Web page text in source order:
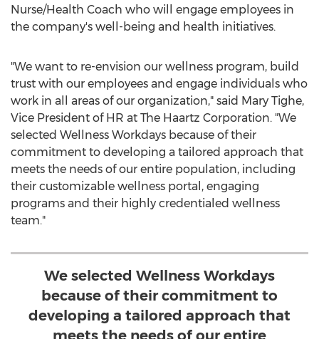
Nurse/Health Coach who will engage employees in
the company's well-being and health initiatives.
"We want to re-envision our wellness program, build
trust with our employees and engage individuals who
work in all areas of our organization," said Mary Tighe,
Vice President of HR at The Haartz Corporation. "We
selected Wellness Workdays because of their
commitment to developing a tailored approach that
meets the needs of our entire population, including
their customizable wellness portal, engaging
programs and their highly credentialed wellness
team."
We selected Wellness Workdays
because of their commitment to
developing a tailored approach that
meets the needs of our entire